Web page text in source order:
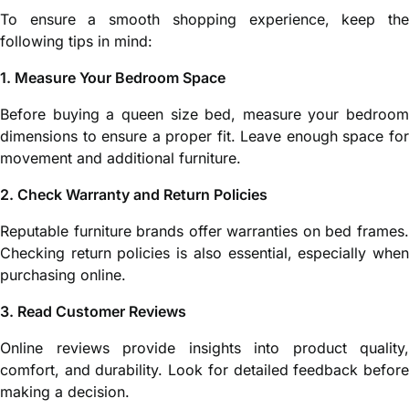
To ensure a smooth shopping experience, keep the
following tips in mind:
1. Measure Your Bedroom Space
Before buying a queen size bed, measure your bedroom
dimensions to ensure a proper fit. Leave enough space for
movement and additional furniture.
2. Check Warranty and Return Policies
Reputable furniture brands offer warranties on bed frames.
Checking return policies is also essential, especially when
purchasing online.
3. Read Customer Reviews
Online reviews provide insights into product quality,
comfort, and durability. Look for detailed feedback before
making a decision.